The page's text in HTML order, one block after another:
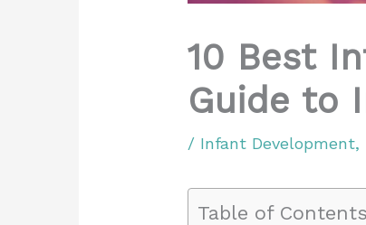
10 Best
Guide to
/ Infant Development,
Table of Contents